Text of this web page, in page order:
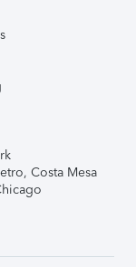
Costa Mesa